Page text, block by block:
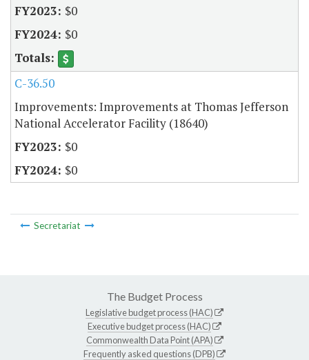
$0
$0
C-36.50
Improvements: Improvements at Thomas Jefferson
National Accelerator Facility (18640)
$0
$0
Secretariat
The Budget Process
Legislative budget process (HAC)
Executive budget process (HAC)
Commonwealth Data Point (APA)
Frequently asked questions (DPB)